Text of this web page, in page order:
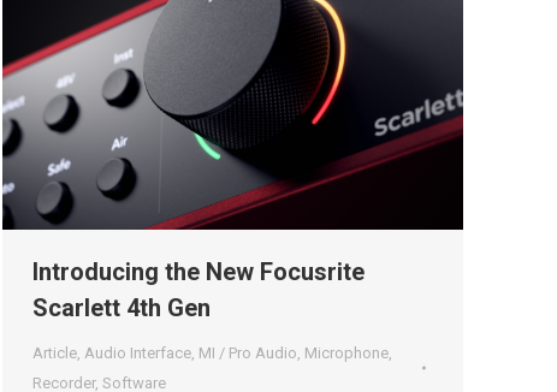
Introducing the New Focusrite
Scarlett 4th Gen
Article Audio Interface MI / Pro Audio Microphone
Recorder, Software